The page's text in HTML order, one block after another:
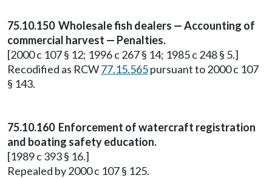
75.10.150 Wholesale fish dealers — Accounting of
commercial harvest — Penalties.
[2000 c 107 § 12; 1996 c 267 § 14; 1985 c 248 § 5.]
Recodified as RCW77.15.565pursuant to 2000 c 107
§ 143.
75.10.160 Enforcement of watercraft registration
and boating safety education.
[1989 c 393 § 16.]
Repealed by 2000 c 107 § 125.